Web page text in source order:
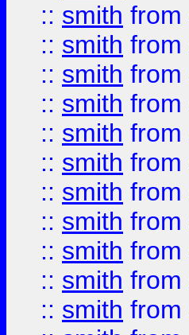
:: smith from
:: smith from
:: smith from
:: smith from
:: smith from
:: smith from
:: smith from
:: smith from
:: smith from
:: smith from
:: smith from